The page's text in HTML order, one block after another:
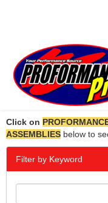
Click on
ASSEMBLIES below to
Filter by Keyword